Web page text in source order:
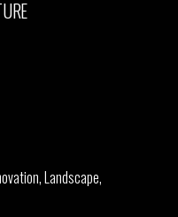
Landscape,